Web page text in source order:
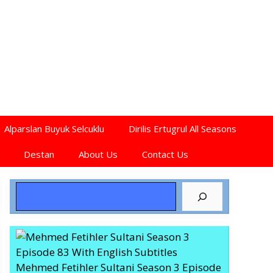
Alparslan Buyuk Selcuklu Dirilis Ertugrul All Seasons
Destan About Us Contact Us
Mehmed Fetihler Sultani Season 3 Episode